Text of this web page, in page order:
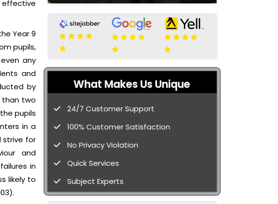
Year 9
pupils,
any
and
by
than two
pupils
in a
strive for
and
in
likely to
What Makes Us Unique
24/7 Customer Support
100% Customer Satisfaction
No Privacy Violation
Quick Services
Subject Experts